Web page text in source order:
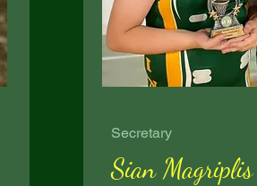
Secretary
Sian Magriplis